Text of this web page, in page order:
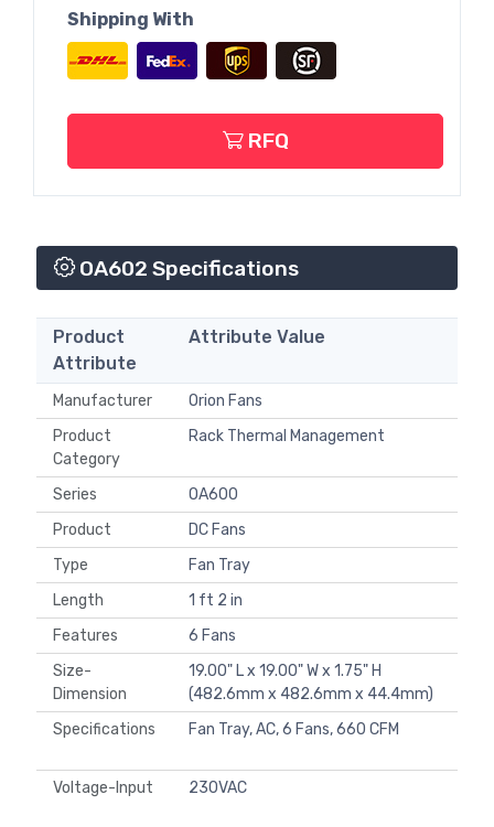
Shipping With
RFQ
OA602 Specifications
Product
Attribute
Attribute Value
Manufacturer
Orion Fans
Product
Category
Rack Thermal Management
Series
OA600
Product
DC Fans
Type
Fan Tray
Length
1 ft 2 in
Features
6 Fans
Size-
Dimension
19.00" L x 19.00" W x 1.75" H
(482.6mm x 482.6mm x 44.4mm)
Specifications
Fan Tray, AC, 6 Fans, 660 CFM
Voltage-Input 230VAC